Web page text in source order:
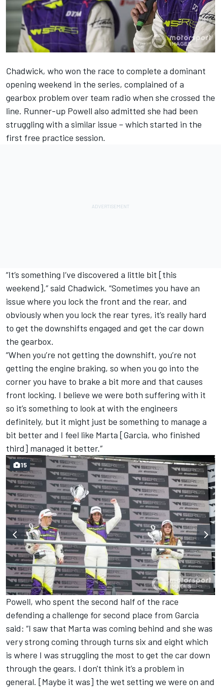
Chadwick, who won the race to complete a dominant
opening weekend in the series, complained of a
gearbox problem over team radio when she crossed the
line. Runner-up Powell also admitted she had been
struggling with a similar issue – which started in the
first free practice session.
“It’s something I’ve discovered a little bit [this
weekend],” said Chadwick. “Sometimes you have an
issue where you lock the front and the rear, and
obviously when you lock the rear tyres, it’s really hard
to get the downshifts engaged and get the car down
the gearbox.
“When you’re not getting the downshift, you’re not
getting the engine braking, so when you go into the
corner you have to brake a bit more and that causes
front locking. I believe we were both suffering with it
so it’s something to look at with the engineers
definitely, but it might just be something to manage a
bit better and I feel like Marta [Garcia, who finished
third] managed it better.”
15
Powell, who spent the second half of the race
defending a challenge for second place from Garcia
said: “I saw that Marta was coming behind and she was
very strong coming through turns six and eight which
is where I was struggling the most to get the car down
through the gears. I don't think it’s a problem in
general. [Maybe it was] the wet setting we were on and